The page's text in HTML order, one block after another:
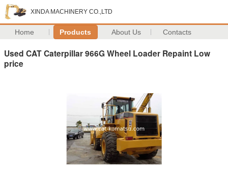
XINDA MACHINERY CO.,LTD
Home Products About Us Contacts
Used CAT Caterpillar 966G Wheel Loader Repaint Low
price